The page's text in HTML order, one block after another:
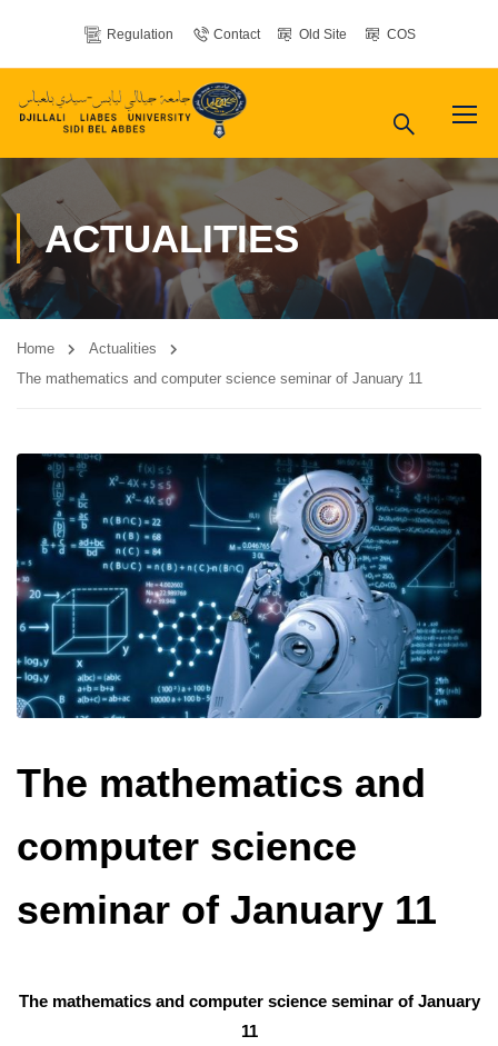
Regulation Contact Old Site COS
ACTUALITIES
Home
Actualities
The mathematics and computer science seminar of January 11
The mathematics and
computer science
seminar of January 11
The mathematics and computer science seminar of January
11